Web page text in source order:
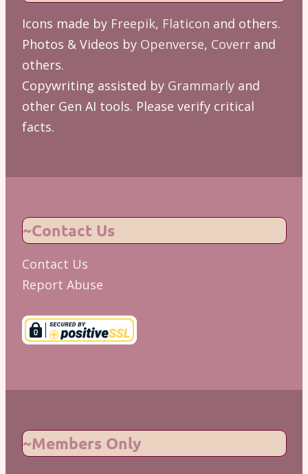
Icons made by Freepik, Flaticon and others.
Photos & Videos by Openverse, Coverrand
others.
Copywriting assisted by Grammarlyand
other Gen AI tools. Please verify critical
facts.
~Contact Us
Contact Us
Report Abuse
~Members Only